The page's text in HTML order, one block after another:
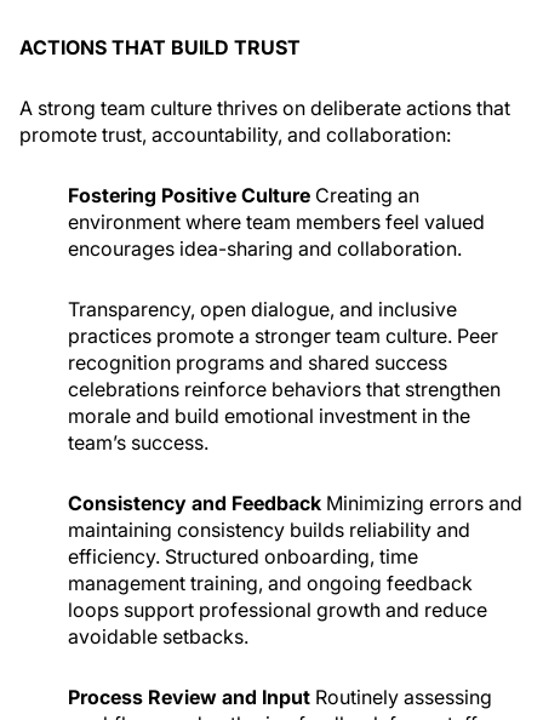
ACTIONS THAT BUILD TRUST
A strong team culture thrives on deliberate actions that
promote trust, accountability, and collaboration:
Fostering Positive Culture Creating an
environment where team members feel valued
encourages idea-sharing and collaboration.
Transparency, open dialogue, and inclusive
practices promote a stronger team culture. Peer
recognition programs and shared success
celebrations reinforce behaviors that strengthen
morale and build emotional investment in the
team’s success.
Consistency and Feedback Minimizing errors and
maintaining consistency builds reliability and
efficiency. Structured onboarding, time
management training, and ongoing feedback
loops support professional growth and reduce
avoidable setbacks.
Process Review and Input Routinely assessing